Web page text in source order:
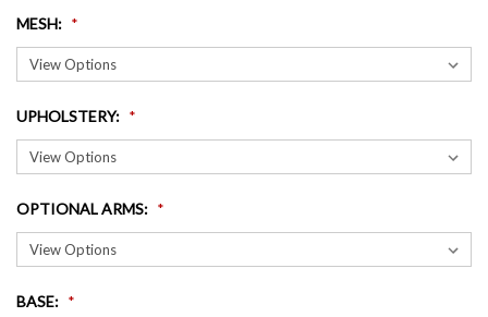
MESH:
UPHOLSTERY:
OPTIONAL ARMS:
BASE: